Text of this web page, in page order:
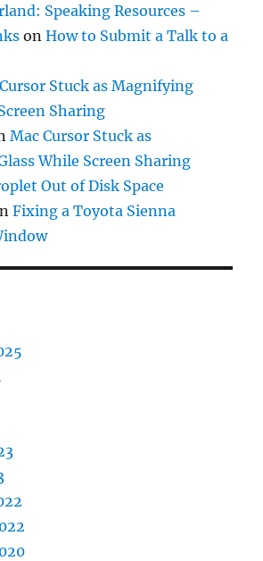
Speaking Resources –
onHow to Submit a Talk to a
Stuck as Magnifying
Sharing
Mac Cursor Stuck as
While Screen Sharing
Out of Disk Space
Fixing a Toyota Sienna